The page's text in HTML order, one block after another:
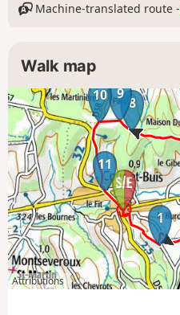
Machine-translated route -
Walk map
1
8
9
10
11
Attributions